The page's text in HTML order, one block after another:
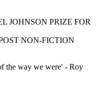
JOHNSON PRIZE FOR
NON-FICTION
the way we were' - Roy